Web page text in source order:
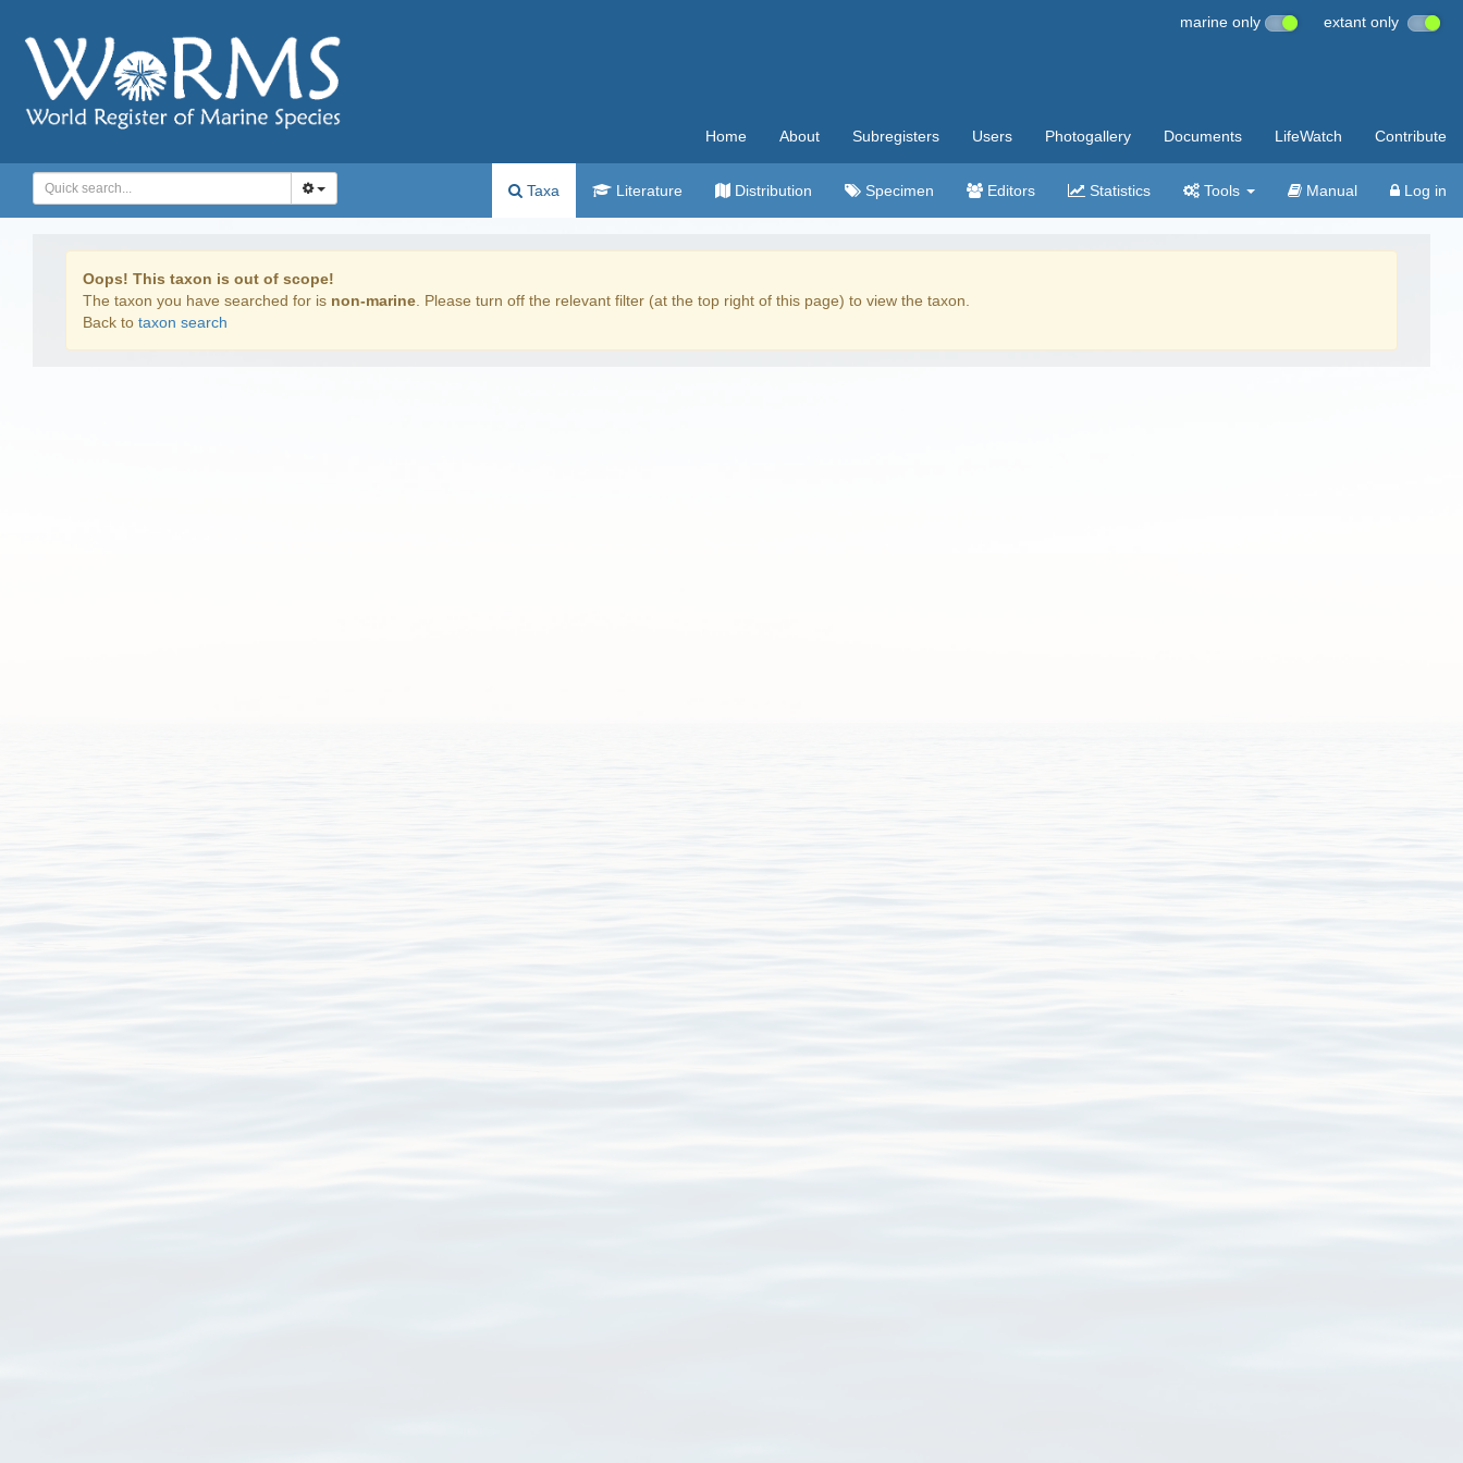
marine only extant only
Home About Subregisters Users Photogallery Documents LifeWatch Contribute
Taxa Literature Distribution Specimen Editors Statistics Tools Manual Log in
Oops! This taxon is out of scope!
The taxon you have searched for is non-marine . Please turn off the relevant filter (at the top right of this page) to view the taxon.
Back to taxon search